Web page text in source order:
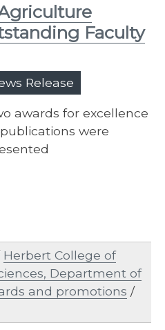
Faculty
Release
awards for excellence
were
Herbert College of
Department of
and promotions /